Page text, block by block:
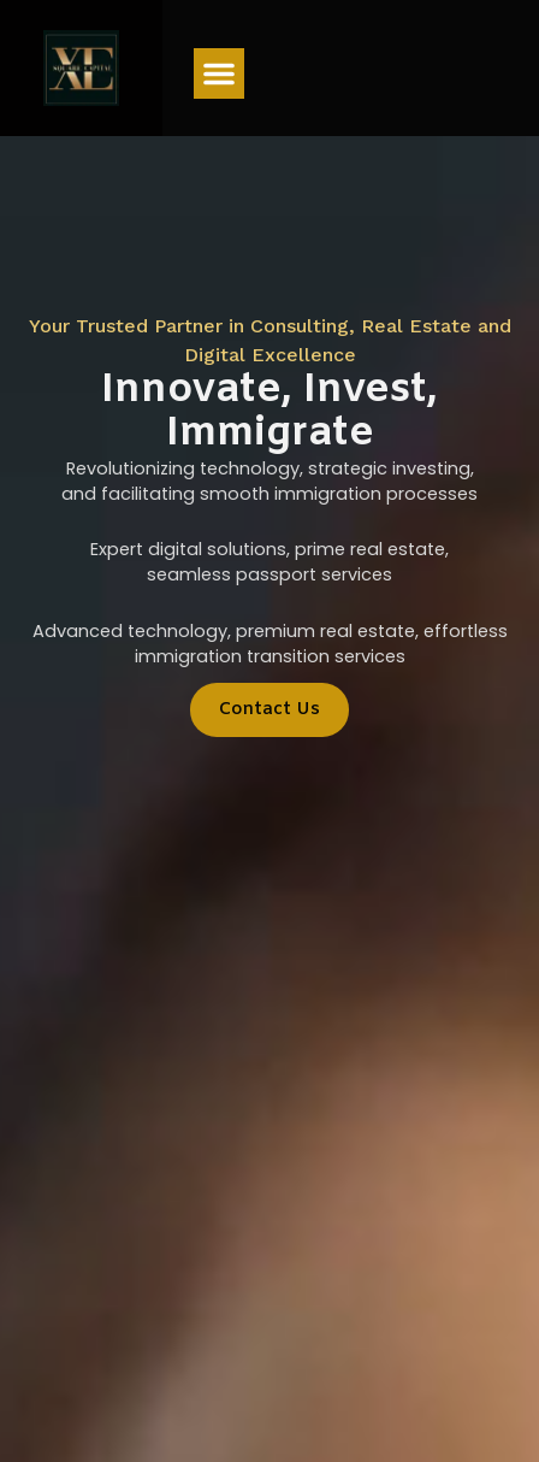
Your Trusted Partner in Consulting, Real Estate and
Digital Excellence
Innovate, Invest,
Immigrate
Revolutionizing technology, strategic investing,
and facilitating smooth immigration processes
Expert digital solutions, prime real estate,
seamless passport services
Advanced technology, premium real estate, effortless
immigration transition services
Contact Us